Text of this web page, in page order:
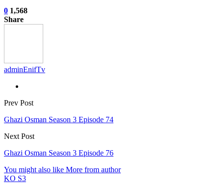
0 1,568
Share
adminEnifTv
Prev Post
Ghazi Osman Season 3 Episode 74
Next Post
Ghazi Osman Season 3 Episode 76
You might also like More from author
KO S3